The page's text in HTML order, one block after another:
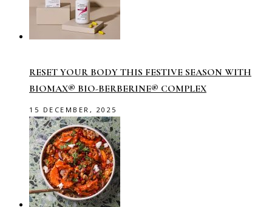
RESET YOUR BODY THIS FESTIVE SEASON WITH
BIOMAX® BIO-BERBERINE® COMPLEX
15 DECEMBER, 2025